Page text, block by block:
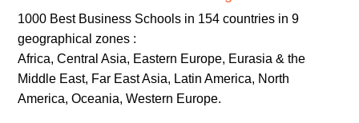
1000 Best Business Schools in 154 countries in 9
geographical zones :
Africa, Central Asia, Eastern Europe, Eurasia & the
Middle East, Far East Asia, Latin America, North
America, Oceania, Western Europe.